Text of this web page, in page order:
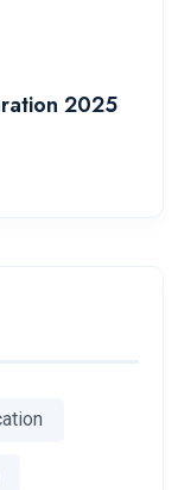
2025